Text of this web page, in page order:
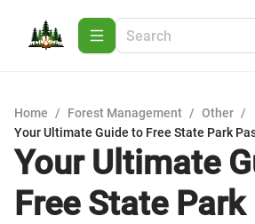
Home / Forest Management / Other /
Your Ultimate Guide to Free State Park
Your Ultimate
Free State